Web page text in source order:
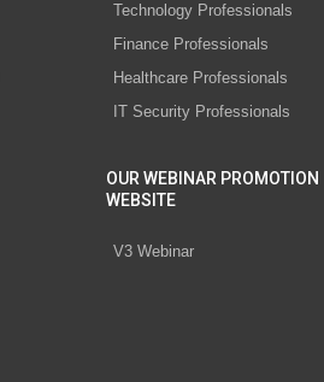
Technology Professionals
Finance Professionals
Healthcare Professionals
IT Security Professionals
OUR WEBINAR PROMOTION
WEBSITE
V3 Webinar